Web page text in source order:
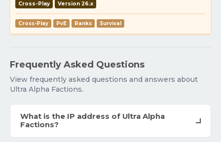
Cross-Play Version 26.x
Cross-Play PvE Ranks Survival
Frequently Asked Questions
View frequently asked questions and answers about
Ultra Alpha Factions.
What is the IP address of Ultra Alpha
Factions?